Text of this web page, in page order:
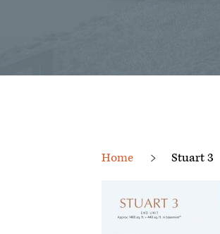
Home Stuart 3